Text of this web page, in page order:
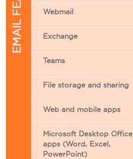
Webmail
Exchange
Teams
File storage and sharing
Web and mobile apps
Microsoft Desktop Office
apps (Word, Excel,
PowerPoint)